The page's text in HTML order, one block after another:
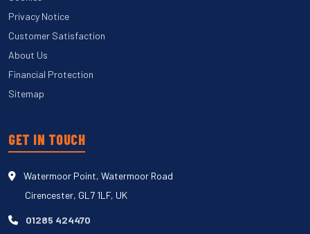
Privacy Notice
Customer Satisfaction
About Us
Financial Protection
Sitemap
GET IN TOUCH
Watermoor Point, Watermoor Road
Cirencester, GL7 1LF, UK
01285 424470